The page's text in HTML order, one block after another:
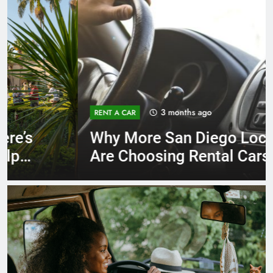
RENT A CAR 3 months ago
Why More San Diego Locals
Are Choosing Rental Cars